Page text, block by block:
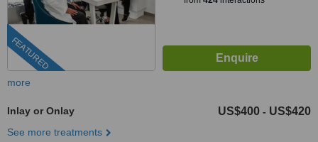
FEATURED
more
Inlay or Onlay US$400 - US$420
See more treatments